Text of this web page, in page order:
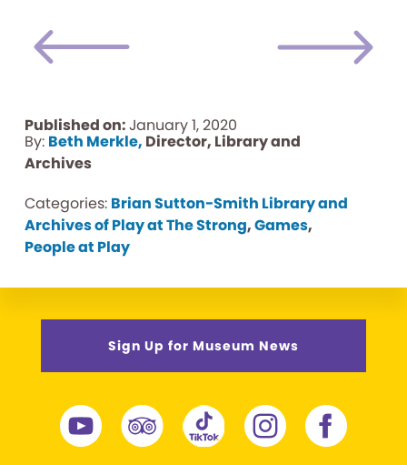
Published on:January 1, 2020
By: Beth Merkle, Director, Library and
Archives
Categories: Brian Sutton-Smith Library and
Archives of Play at The Strong,Games,
People at Play
Sign Up for Museum News